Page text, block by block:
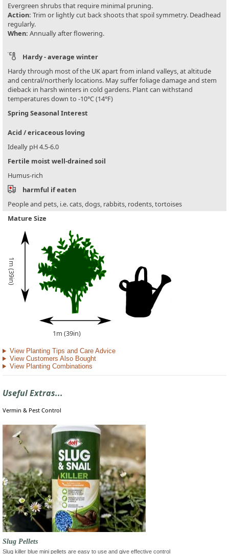
Evergreen shrubs that require minimal pruning.
Action: Trim or lightly cut back shoots that spoil symmetry. Deadhead
regularly.
When: Annually after flowering.
Hardy - average winter
Hardy through most of the UK apart from inland valleys, at altitude
and central/northerly locations. May suffer foliage damage and stem
dieback in harsh winters in cold gardens. Plant can withstand
temperatures down to -10°C (14°F)
Spring Seasonal Interest
Acid / ericaceous loving
Ideally pH 4.5-6.0
Fertile moist well-drained soil
Humus-rich
harmful if eaten
People and pets, i.e. cats, dogs, rabbits, rodents, tortoises
Mature Size
1m (39in)
1m (39in)
View Planting Tips and Care Advice
View Customers Also Bought
View Planting Combinations
Useful Extras...
Vermin & Pest Control
Slug Pellets
Slug killer blue mini pellets are easy to use and give effective control